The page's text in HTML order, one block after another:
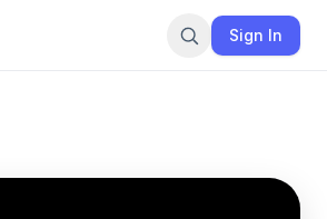
Sign In